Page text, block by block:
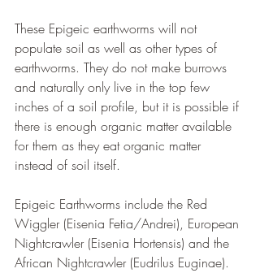
These Epigeic earthworms will not
populate soil as well as other types of
earthworms. They do not make burrows
and naturally only live in the top few
inches of a soil profile, but it is possible if
there is enough organic matter available
for them as they eat organic matter
instead of soil itself.
Epigeic Earthworms include the Red
Wiggler (Eisenia Fetia/Andrei), European
Nightcrawler (Eisenia Hortensis) and the
African Nightcrawler (Eudrilus Euginae).